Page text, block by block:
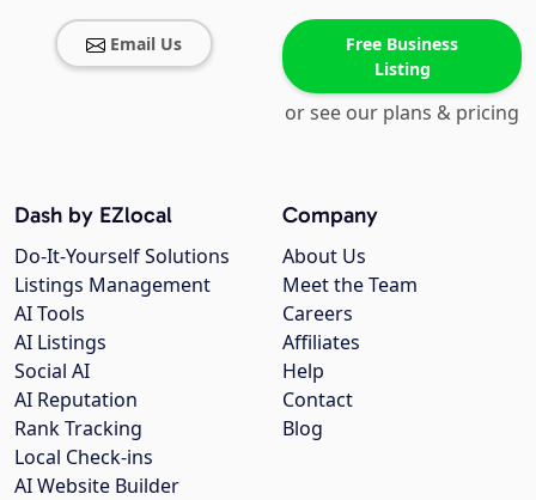
Email Us
Free Business
Listing
or see our plans & pricing
Company
About Us
Meet the Team
Careers
Affiliates
Help
Contact
Blog
Dash by EZlocal
Do-It-Yourself Solutions
Listings Management
AI Tools
AI Listings
Social AI
AI Reputation
Rank Tracking
Local Check-ins
AI Website Builder